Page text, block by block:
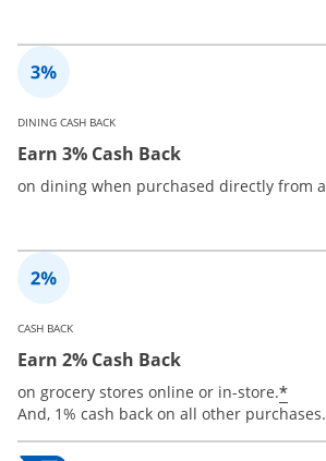
DINING CASH BACK
Earn 3% Cash Back
on dining when purchased directly from
CASH BACK
Earn 2% Cash Back
on grocery stores online or in-store.*
And, 1% cash back on all other purchases.